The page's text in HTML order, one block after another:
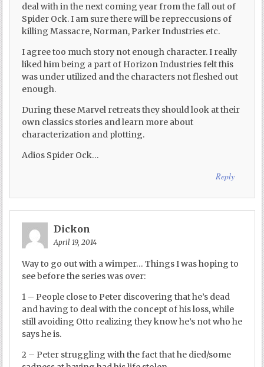
deal with in the next coming year from the fall out of
Spider Ock. I am sure there will be repreccusions of
killing Massacre, Norman, Parker Industries etc.
I agree too much story not enough character. I really
liked him being a part of Horizon Industries felt this
was under utilized and the characters not fleshed out
enough.
During these Marvel retreats they should look at their
own classics stories and learn more about
characterization and plotting.
Adios Spider Ock…
Reply
Dickon
April 19, 2014
Way to go out with a wimper… Things I was hoping to
see before the series was over:
1 – People close to Peter discovering that he’s dead
and having to deal with the concept of his loss, while
still avoiding Otto realizing they know he’s not who he
says he is.
2 – Peter struggling with the fact that he died/some